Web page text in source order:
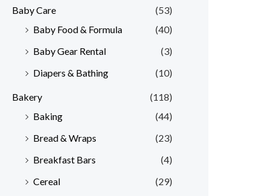
Baby Care
(53)
Baby Food & Formula
(40)
Baby Gear Rental
(3)
Diapers & Bathing
(10)
Bakery
(118)
Baking
(44)
Bread & Wraps
(23)
Breakfast Bars
(4)
Cereal
(29)